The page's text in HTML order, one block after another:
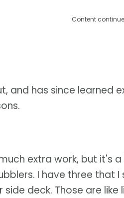
Content
and has since
extra work, but it's
I have three that
deck. Those are